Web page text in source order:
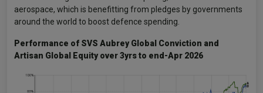
aerospace, which is benefitting from pledges by governments
around the world to boost defence spending.
Performance of SVS Aubrey Global Conviction and
Artisan Global Equity over 3yrs to end-Apr 2026